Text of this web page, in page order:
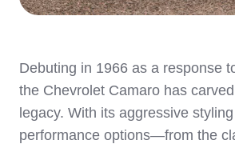
Debuting in 1966 as a response
the Chevrolet Camaro has
legacy. With its aggressive
performance options—from the